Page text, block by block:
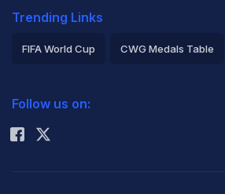
Trending Links
FIFA World Cup CWG Medals Table
Rohit Sharma
Follow us on: